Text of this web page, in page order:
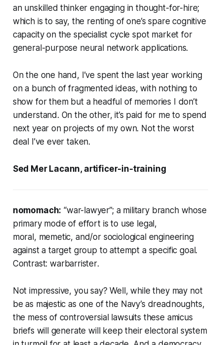
an unskilled thinker engaging in thought-for-hire;
which is to say, the renting of one’s spare cognitive
capacity on the specialist cycle spot market for
general-purpose neural network applications.
On the one hand, I’ve spent the last year working
on a bunch of fragmented ideas, with nothing to
show for them but a headful of memories I don’t
understand. On the other, it’s paid for me to spend
next year on projects of my own. Not the worst
deal I’ve ever taken.
Sed Mer Lacann, artificer-in-training
nomomach: “war-lawyer”; a military branch whose
primary mode of effort is to use legal,
moral, memetic, and/or sociological engineering
against a target group to attempt a specific goal.
Contrast:warbarrister.
Not impressive, you say? Well, while they may not
be as majestic as one of the Navy’s dreadnoughts,
the mess of controversial lawsuits these amicus
briefs will generate will keep their electoral system